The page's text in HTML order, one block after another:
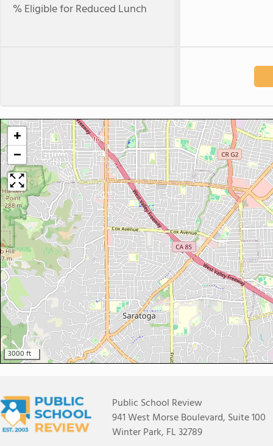
% Eligible for Reduced Lunch
+
−
3000 ft
Public School Review
941 West Morse Boulevard, Suite 100
Winter Park, FL 32789